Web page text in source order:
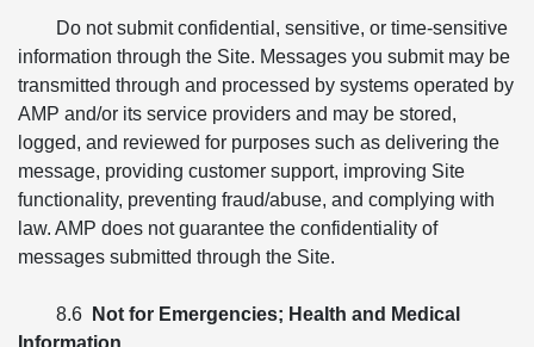
Do not submit confidential, sensitive, or time-sensitive
information through the Site. Messages you submit may be
transmitted through and processed by systems operated by
AMP and/or its service providers and may be stored,
logged, and reviewed for purposes such as delivering the
message, providing customer support, improving Site
functionality, preventing fraud/abuse, and complying with
law. AMP does not guarantee the confidentiality of
messages submitted through the Site.
8.6
Not for Emergencies; Health and Medical
Information